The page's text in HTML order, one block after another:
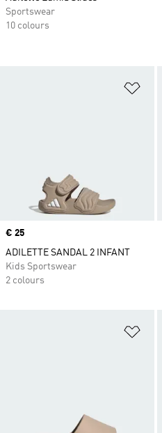
Price
€ 25
ADILETTE SANDAL 2 INFANT
Kids Sportswear
2 colours
Sportswear
10 colours